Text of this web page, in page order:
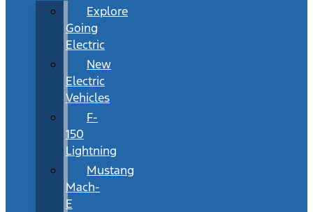
Explore
Going
Electric
New
Electric
Vehicles
F-
150
Lightning
Mustang
Mach-
E